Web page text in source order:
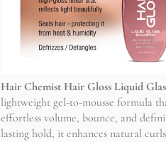
Hair Chemist Hair Gloss Liquid
lightweight gel-to-mousse formula
effortless volume, bounce, and
lasting hold, it enhances natural